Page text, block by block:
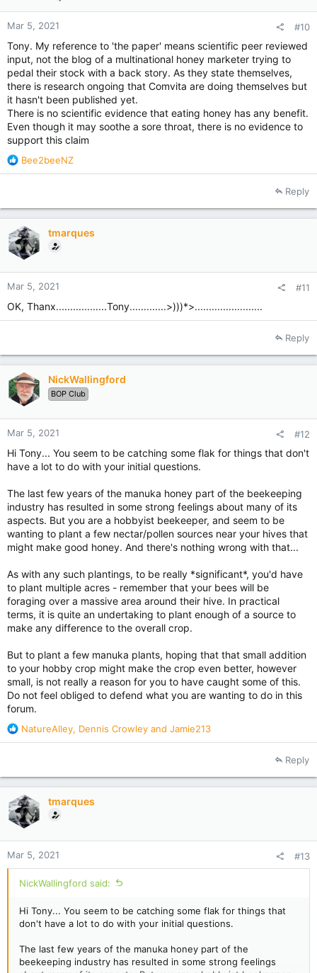
Mar 5, 2021 #10
Tony. My reference to 'the paper' means scientific peer reviewed
input, not the blog of a multinational honey marketer trying to
pedal their stock with a back story. As they state themselves,
there is research ongoing that Comvita are doing themselves but
it hasn't been published yet.
There is no scientific evidence that eating honey has any benefit.
Even though it may soothe a sore throat, there is no evidence to
support this claim
R
e
t
o
n
s
:
Bee2beeNZ
Reply
tmarques
Mar 5, 2021 #11
OK, Thanx..................Tony.............>)))*>........................
Reply
NickWallingford
BOP Club
Mar 5, 2021 #12
Hi Tony... You seem to be catching some flak for things that don't
have a lot to do with your initial questions.
The last few years of the manuka honey part of the beekeeping
industry has resulted in some strong feelings about many of its
aspects. But you are a hobbyist beekeeper, and seem to be
wanting to plant a few nectar/pollen sources near your hives that
might make good honey. And there's nothing wrong with that...
As with any such plantings, to be really *significant*, you'd have
to plant multiple acres - remember that your bees will be
foraging over a massive area around their hive. In practical
terms, it is quite an undertaking to plant enough of a source to
make any difference to the overall crop.
But to plant a few manuka plants, hoping that that small addition
to your hobby crop might make the crop even better, however
small, is not really a reason for you to have caught some of this.
Do not feel obliged to defend what you are wanting to do in this
forum.
R
e
t
o
n
s
:
NatureAlley, Dennis Crowley and Jamie213
Reply
tmarques
Mar 5, 2021 #13
NickWallingford said:
Hi Tony... You seem to be catching some flak for things that
don't have a lot to do with your initial questions.
The last few years of the manuka honey part of the
beekeeping industry has resulted in some strong feelings